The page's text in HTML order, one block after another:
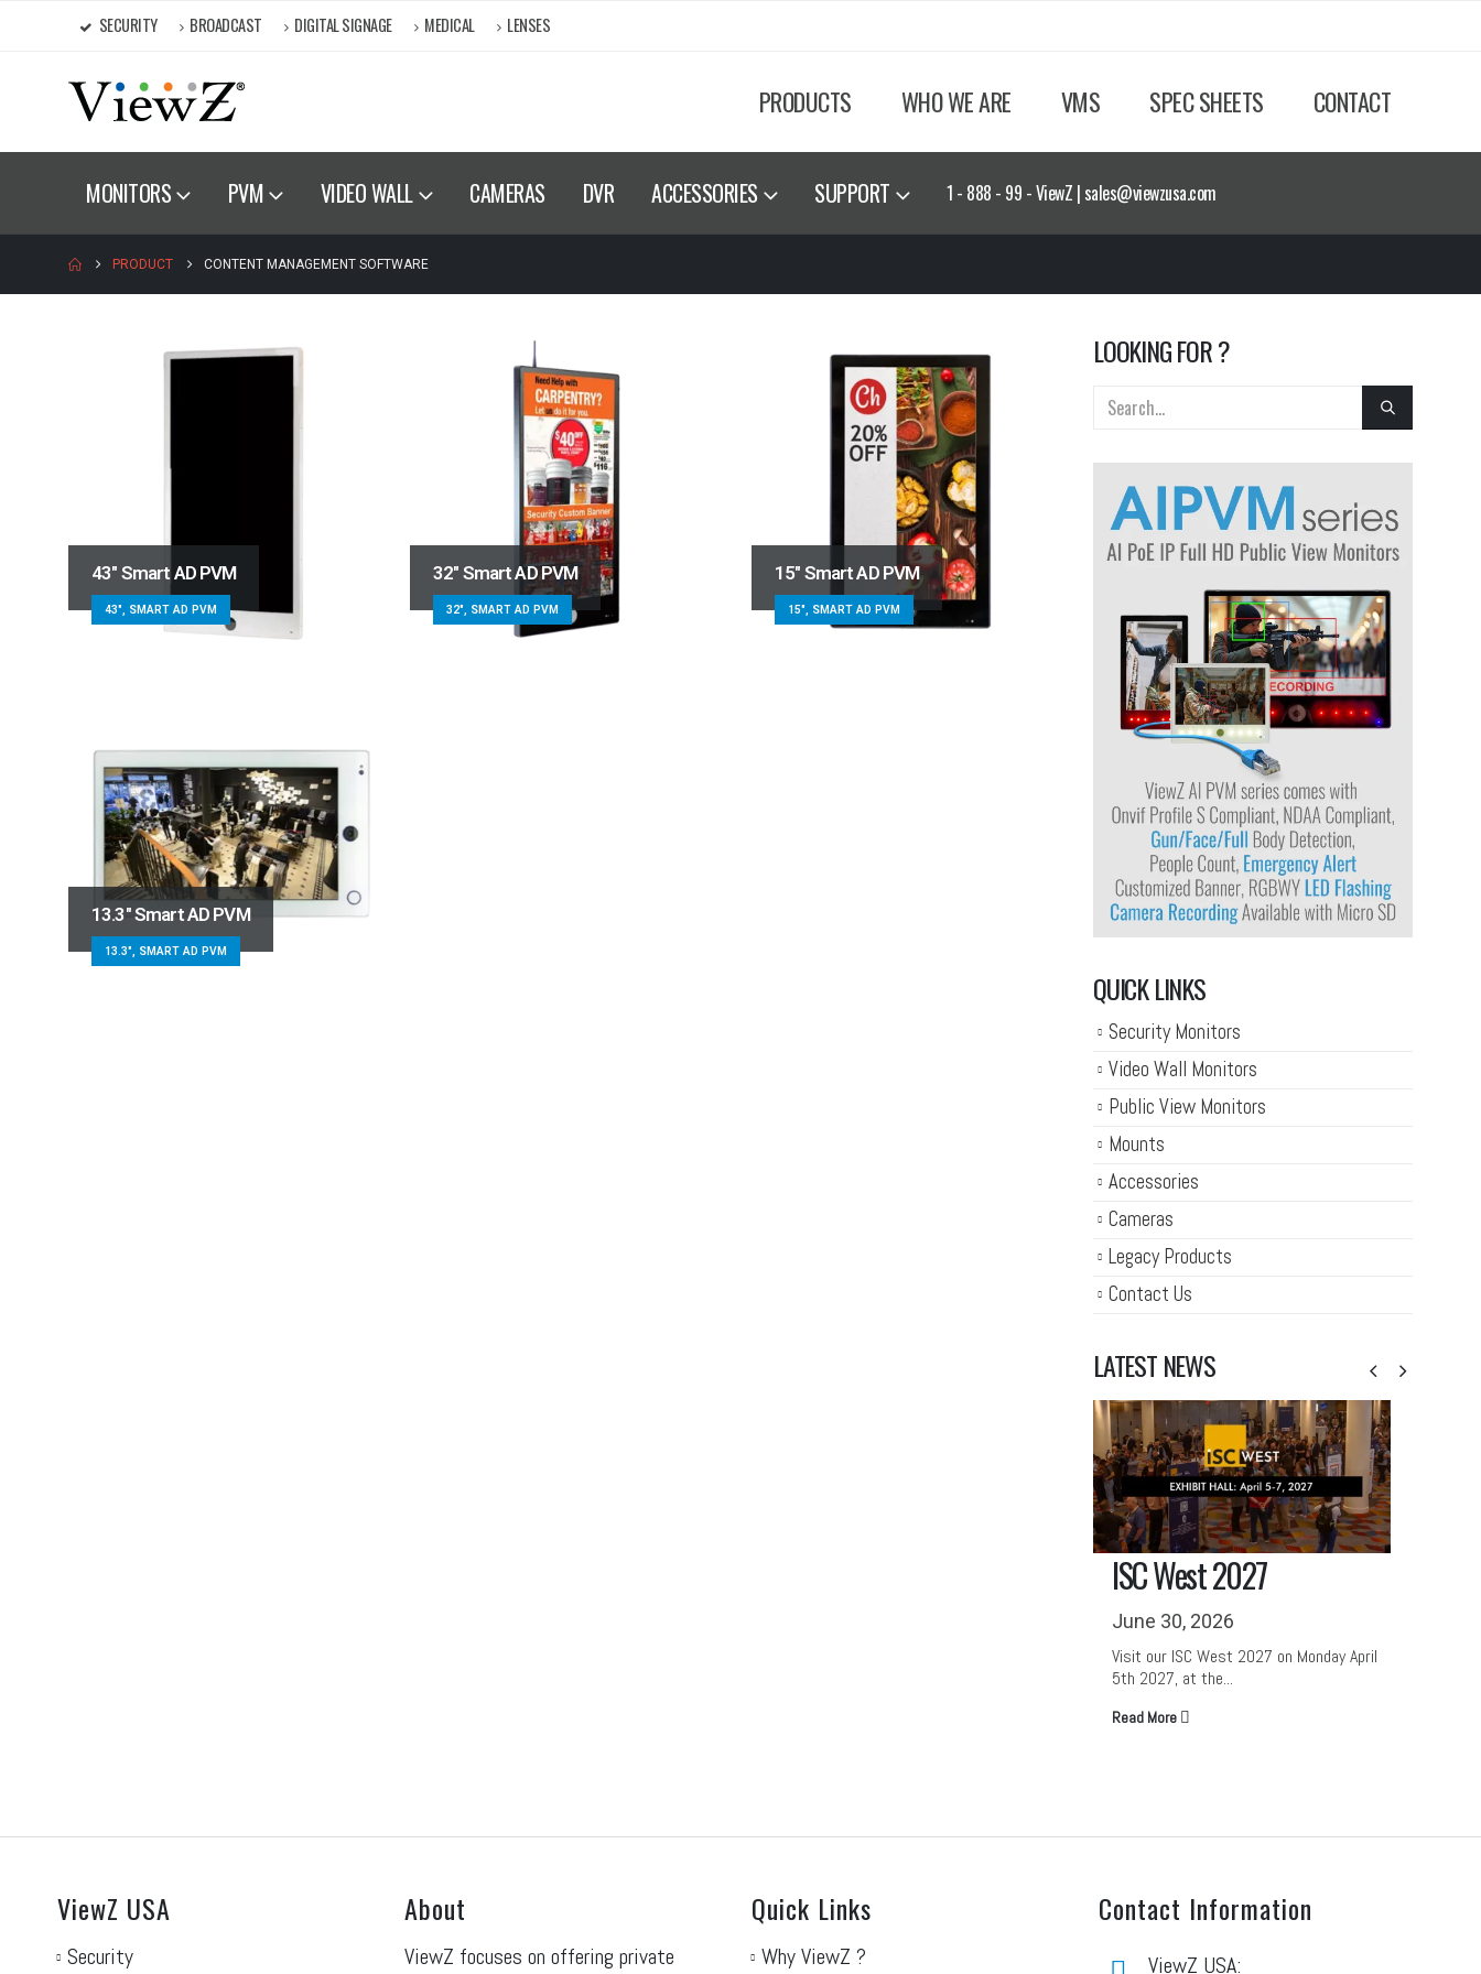
SECURITY BROADCAST DIGITAL SIGNAGE MEDICAL LENSES
PRODUCTS WHO WE ARE VMS SPEC SHEETS CONTACT
MONITORS PVM VIDEO WALL CAMERAS DVR ACCESSORIES SUPPORT 1 - 888 - 99 - ViewZ | sales@viewzusa.com
PRODUCT CONTENT MANAGEMENT SOFTWARE
43″ Smart AD PVM
43", SMART AD PVM
32″ Smart AD PVM
32", SMART AD PVM
15″ Smart AD PVM
15", SMART AD PVM
13.3″ Smart AD PVM
13.3", SMART AD PVM
LOOKING FOR ?
QUICK LINKS
Security Monitors
Video Wall Monitors
Public View Monitors
Mounts
Accessories
Cameras
Legacy Products
Contact Us
LATEST NEWS
RILA 2027
June 30, 2026
Visit our RILA 2027 on Tuesday May 4th
2027, at the Kentucky...
Read More
ViewZ USA
Security
About
ViewZ focuses on offering private
Quick Links
Why ViewZ ?
Contact Information
ViewZ USA: